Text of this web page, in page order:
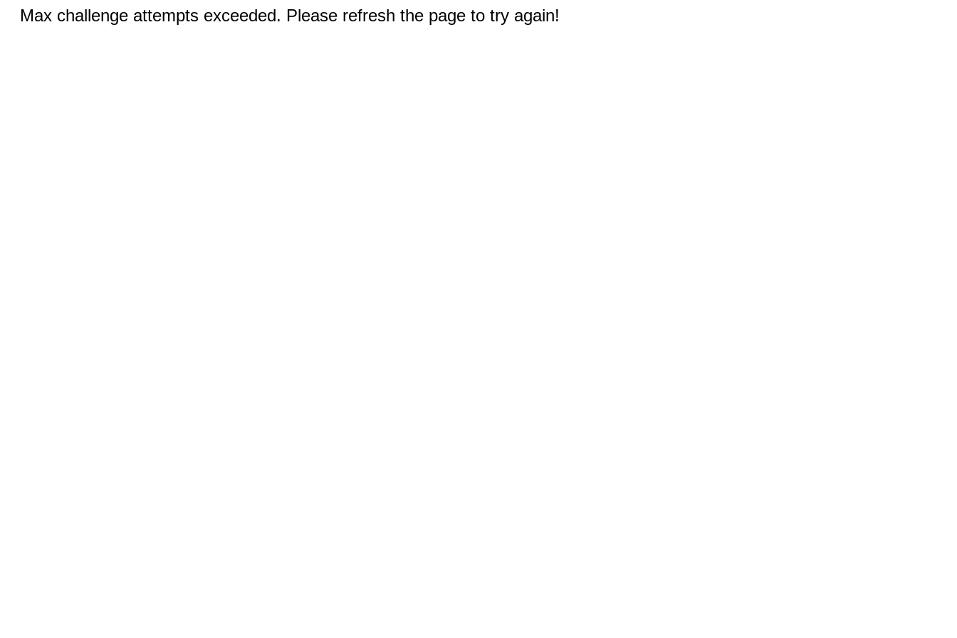
Max challenge attempts exceeded. Please refresh the page to try again!